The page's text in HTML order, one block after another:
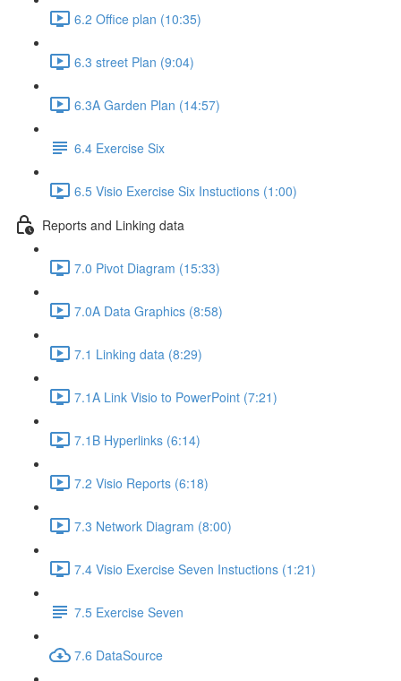
6.2 Office plan (10:35)
6.3 street Plan (9:04)
6.3A Garden Plan (14:57)
6.4 Exercise Six
6.5 Visio Exercise Six Instuctions (1:00)
Reports and Linking data
7.0 Pivot Diagram (15:33)
7.0A Data Graphics (8:58)
7.1 Linking data (8:29)
7.1A Link Visio to PowerPoint (7:21)
7.1B Hyperlinks (6:14)
7.2 Visio Reports (6:18)
7.3 Network Diagram (8:00)
7.4 Visio Exercise Seven Instuctions (1:21)
7.5 Exercise Seven
7.6 DataSource